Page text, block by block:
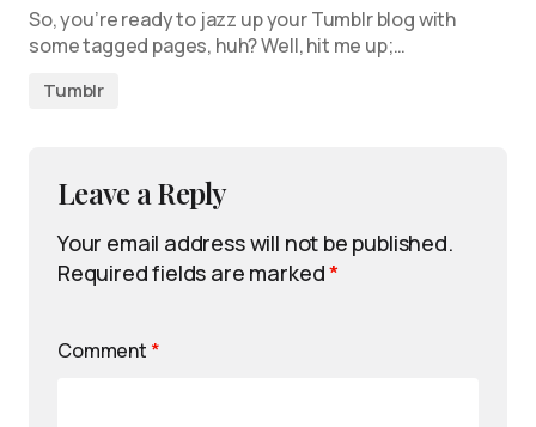
So, you’re ready to jazz up your Tumblr blog with
some tagged pages, huh? Well, hit me up;…
Tumblr
Leave a Reply
Your email address will not be published.
Required fields are marked*
Comment *